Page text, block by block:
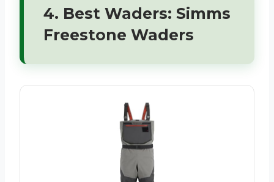
4. Best Waders: Simms
Freestone Waders